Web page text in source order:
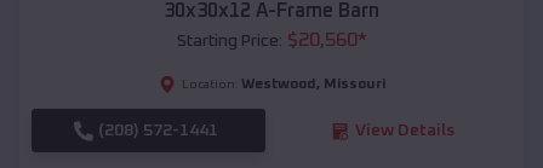
30x30x12 A-Frame Barn
Starting Price: $20,560*
Location: Westwood , Missouri
(208) 572-1441 View Details